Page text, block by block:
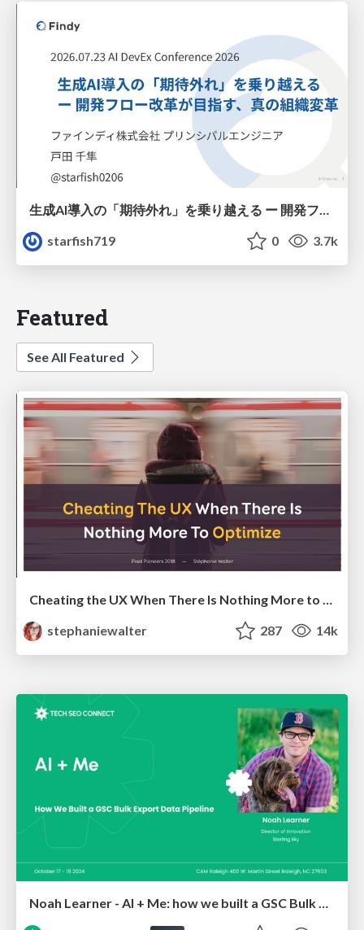
生成AI導入の「期待外れ」を乗り越える ー 開発フロー改革が目指す、真の組織変革
starfish719
0 3.7k
Featured
See All Featured
Cheating the UX When There Is Nothing More to Optimize - PixelPioneers
stephaniewalter
287 14k
Noah Learner - AI + Me: how we built a GSC Bulk Export data pipeline